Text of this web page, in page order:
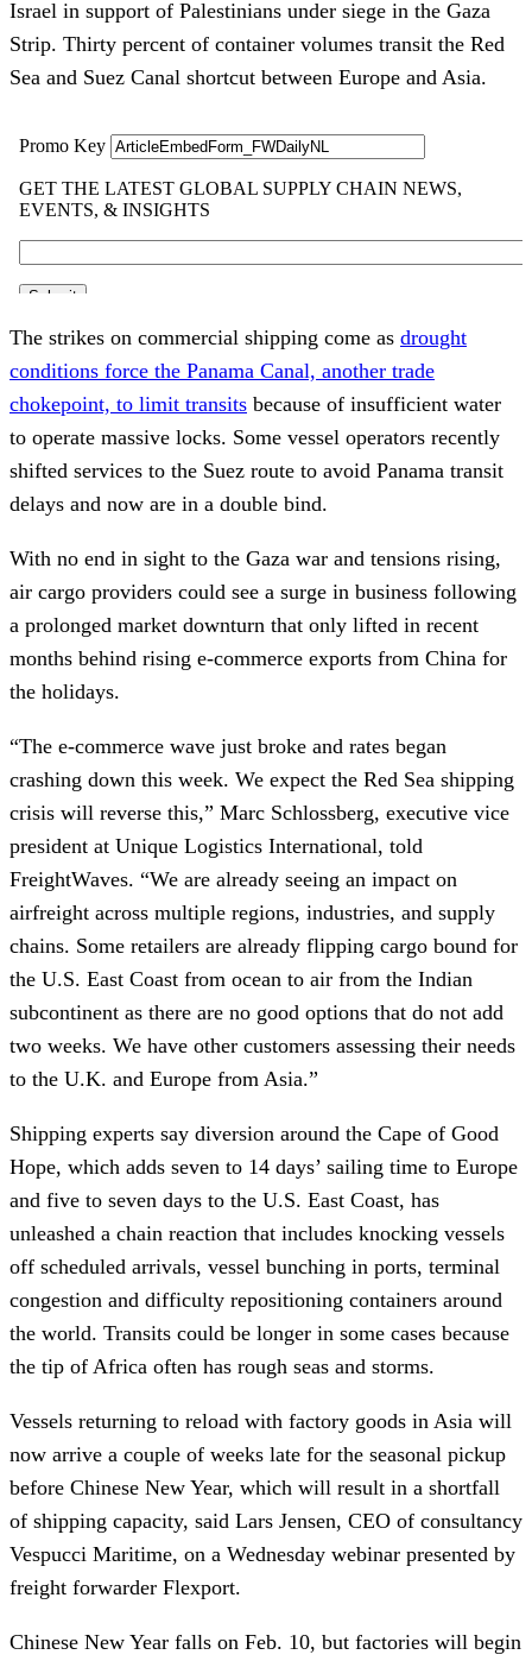
Israel in support of Palestinians under siege in the Gaza
Strip. Thirty percent of container volumes transit the Red
Sea and Suez Canal shortcut between Europe and Asia.
The strikes on commercial shipping come as drought
conditions force the Panama Canal, another trade
chokepoint, to limit transits because of insufficient water
to operate massive locks. Some vessel operators recently
shifted services to the Suez route to avoid Panama transit
delays and now are in a double bind.
With no end in sight to the Gaza war and tensions rising,
air cargo providers could see a surge in business following
a prolonged market downturn that only lifted in recent
months behind rising e-commerce exports from China for
the holidays.
“The e-commerce wave just broke and rates began
crashing down this week. We expect the Red Sea shipping
crisis will reverse this,” Marc Schlossberg, executive vice
president at Unique Logistics International, told
FreightWaves. “We are already seeing an impact on
airfreight across multiple regions, industries, and supply
chains. Some retailers are already flipping cargo bound for
the U.S. East Coast from ocean to air from the Indian
subcontinent as there are no good options that do not add
two weeks. We have other customers assessing their needs
to the U.K. and Europe from Asia.”
Shipping experts say diversion around the Cape of Good
Hope, which adds seven to 14 days’ sailing time to Europe
and five to seven days to the U.S. East Coast, has
unleashed a chain reaction that includes knocking vessels
off scheduled arrivals, vessel bunching in ports, terminal
congestion and difficulty repositioning containers around
the world. Transits could be longer in some cases because
the tip of Africa often has rough seas and storms.
Vessels returning to reload with factory goods in Asia will
now arrive a couple of weeks late for the seasonal pickup
before Chinese New Year, which will result in a shortfall
of shipping capacity, said Lars Jensen, CEO of consultancy
Vespucci Maritime, on a Wednesday webinar presented by
freight forwarder Flexport.
Chinese New Year falls on Feb. 10, but factories will begin